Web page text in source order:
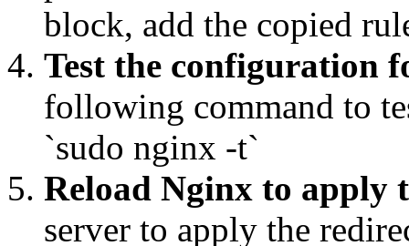
block, add the copied
Test the configuration
following command to
`sudo nginx -t`
Reload Nginx to apply
server to apply the